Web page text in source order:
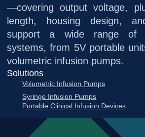
—covering output voltage,
length, housing design,
support a wide range of
systems, from 5V portable
volumetric infusion pumps.
Solutions
Volumetric Infusion Pumps
Syringe Infusion Pumps
Portable Clinical Infusion Devices